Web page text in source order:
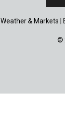
Weather & Markets
©